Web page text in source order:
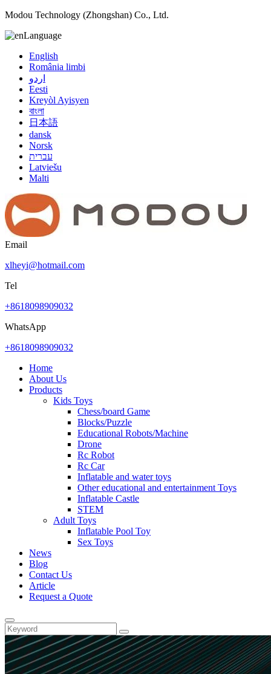
Modou Technology (Zhongshan) Co., Ltd.
Language
English
România limbi
اردو
Eesti
Kreyòl Ayisyen
বাংলা
日本語
dansk
Norsk
עברית
Latviešu
Malti
Email
xlheyi@hotmail.com
Tel
+8618098909032
WhatsApp
+8618098909032
Home
About Us
Products
Kids Toys
Chess/board Game
Blocks/Puzzle
Educational Robots/Machine
Drone
Rc Robot
Rc Car
Inflatable and water toys
Other educational and entertainment Toys
Inflatable Castle
STEM
Adult Toys
Inflatable Pool Toy
Sex Toys
News
Blog
Contact Us
Article
Request a Quote